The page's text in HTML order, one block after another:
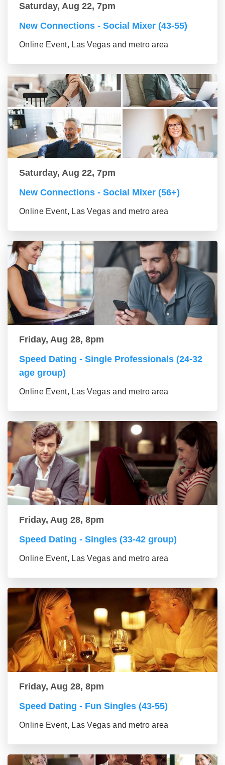
Saturday, Aug 22, 7pm
New Connections - Social Mixer (43-55)
Online Event, Las Vegas and metro area
Saturday, Aug 22, 7pm
New Connections - Social Mixer (56+)
Online Event, Las Vegas and metro area
Friday, Aug 28, 8pm
Speed Dating - Single Professionals (24-32
age group)
Online Event, Las Vegas and metro area
Friday, Aug 28, 8pm
Speed Dating - Singles (33-42 group)
Online Event, Las Vegas and metro area
Friday, Aug 28, 8pm
Speed Dating - Fun Singles (43-55)
Online Event, Las Vegas and metro area